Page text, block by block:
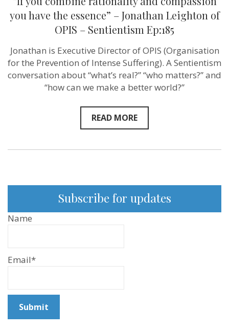
you have the essence” – Jonathan Leighton of
OPIS – Sentientism Ep:185
Jonathan is Executive Director of OPIS (Organisation
for the Prevention of Intense Suffering). A Sentientism
conversation about “what’s real?” “who matters?” and
“how can we make a better world?”
READ MORE
Subscribe for updates
Name
Email*